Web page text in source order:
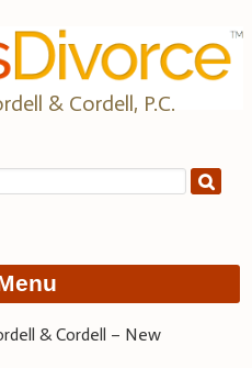
& Cordell, P.C.
& Cordell – New